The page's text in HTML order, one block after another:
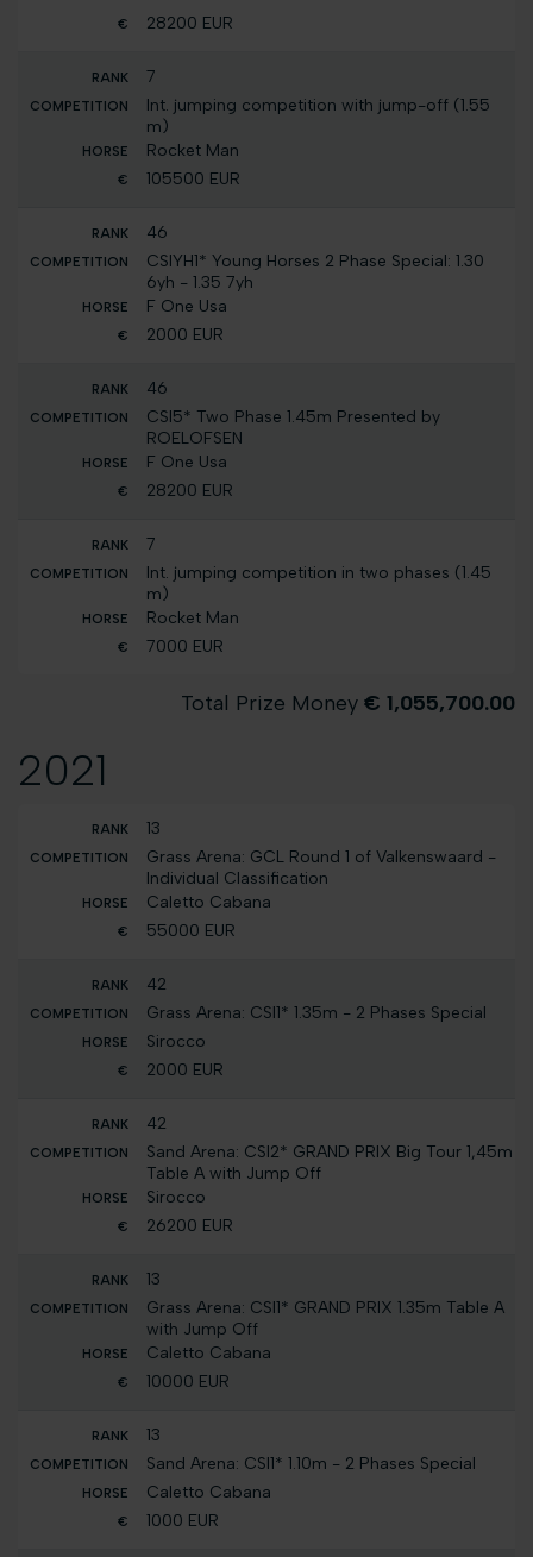
28200 EUR
7
Int. jumping competition with jump-off (1.55
m)
Rocket Man
105500 EUR
46
CSIYH1* Young Horses 2 Phase Special: 1.30
6yh - 1.35 7yh
F One Usa
2000 EUR
46
CSI5* Two Phase 1.45m Presented by
ROELOFSEN
F One Usa
28200 EUR
7
Int. jumping competition in two phases (1.45
m)
Rocket Man
7000 EUR
Total Prize Money € 1,055,700.00
2021
13
Grass Arena: GCL Round 1 of Valkenswaard -
Individual Classification
Caletto Cabana
55000 EUR
42
Grass Arena: CSI1* 1.35m - 2 Phases Special
Sirocco
2000 EUR
42
Sand Arena: CSI2* GRAND PRIX Big Tour 1,45m
Table A with Jump Off
Sirocco
26200 EUR
13
Grass Arena: CSI1* GRAND PRIX 1.35m Table A
with Jump Off
Caletto Cabana
10000 EUR
13
Sand Arena: CSI1* 1.10m - 2 Phases Special
Caletto Cabana
1000 EUR